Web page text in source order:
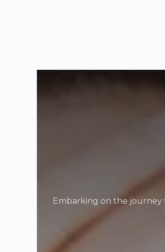
Embarking on the journey